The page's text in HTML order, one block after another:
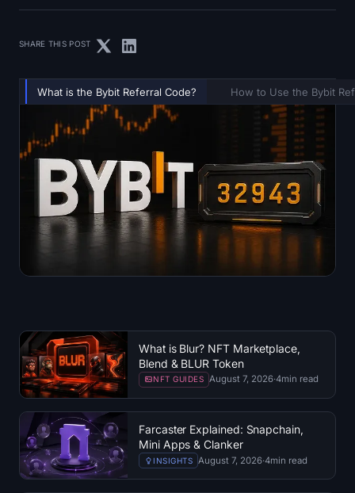
SHARE THIS POST
What is the Bybit Referral Code? How to Use the Bybit
What is Blur? NFT Marketplace,
Blend & BLUR Token
NFT GUIDES August 7, 2026·4min read
Farcaster Explained: Snapchain,
Mini Apps & Clanker
INSIGHTS August 7, 2026·4min read